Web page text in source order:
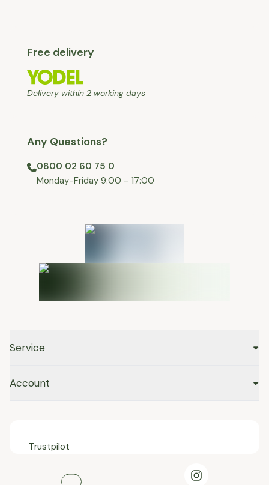
Free delivery
Delivery within 2 working days
Any Questions?
0800 02 60 75 0
⁠Monday-Friday 9:00 - 17:00
Service
Account
Trustpilot